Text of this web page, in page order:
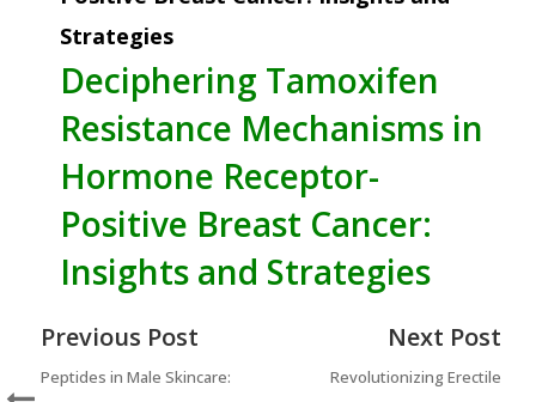
Strategies
Deciphering Tamoxifen
Resistance Mechanisms in
Hormone Receptor-
Positive Breast Cancer:
Insights and Strategies
Previous Post
Peptides in Male Skincare:
Next Post
Revolutionizing Erectile